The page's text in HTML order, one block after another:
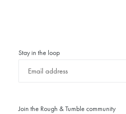
Stay in the loop
Join the Rough & Tumble community